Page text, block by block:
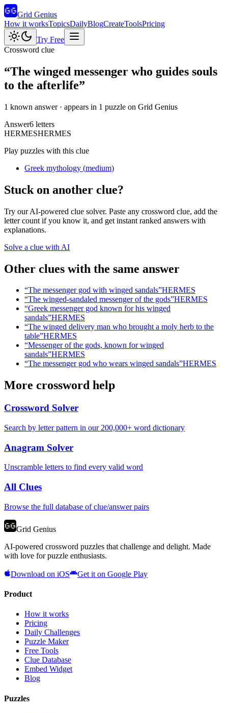
Grid Genius
How it worksTopicsDailyBlogCreateToolsPricing
Try Free
Crossword clue
“The winged messenger who guides souls
to the afterlife”
1 known answer· appears in 1 puzzle on Grid Genius
Answer6 letters
HERMESHERMES
Play puzzles with this clue
Greek mythology (medium)
Stuck on another clue?
Try our AI-powered clue solver. Paste any crossword clue, add the
letter count if you know it, and get instant ranked answers with
explanations.
Solve a clue with AI
Other clues with the same answer
“The messenger god with winged sandals”HERMES
“The winged-sandaled messenger of the gods”HERMES
“Greek messenger god known for his winged
sandals”HERMES
“The winged delivery man who brought a moly herb to the
table”HERMES
“Messenger of the gods, known for winged
sandals”HERMES
“The messenger god who wears winged sandals”HERMES
More crossword help
Crossword Solver
Search by letter pattern in our 200,000+ word dictionary
Anagram Solver
Unscramble letters to find every valid word
All Clues
Browse the full database of clue/answer pairs
Grid Genius
AI-powered crossword puzzles that challenge and delight. Made
with love for puzzle enthusiasts.
Download on iOS Get it on Google Play
Product
How it works
Pricing
Daily Challenges
Puzzle Maker
Free Tools
Clue Database
Embed Widget
Blog
Puzzles